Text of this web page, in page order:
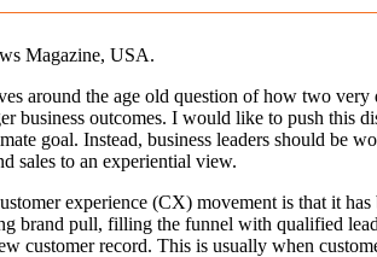
Magazine, USA.
around the age old question of how two
business outcomes. I would like to push this
goal. Instead, business leaders should be
sales to an experiential view.
experience (CX) movement is that it
brand pull, filling the funnel with qualified
customer record. This is usually when